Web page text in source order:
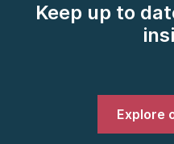
Keep up to
Explore